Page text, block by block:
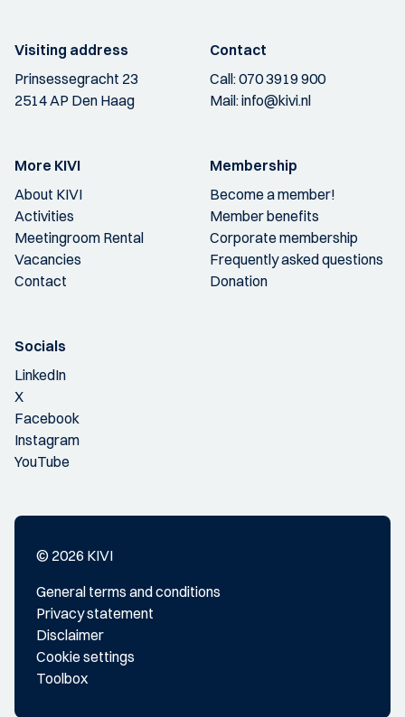
Visiting address
Prinsessegracht 23
2514 AP Den Haag
Contact
Call:070 3919 900
Mail:info@kivi.nl
More KIVI
About KIVI
Activities
Meetingroom Rental
Vacancies
Contact
Membership
Become a member!
Member benefits
Corporate membership
Frequently asked questions
Donation
Socials
LinkedIn
X
Facebook
Instagram
YouTube
© 2026 KIVI
General terms and conditions
Privacy statement
Disclaimer
Cookie settings
Toolbox